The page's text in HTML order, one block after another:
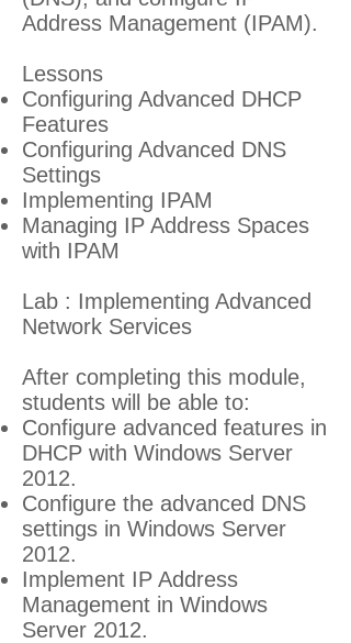
Address Management (IPAM).
Lessons
Configuring Advanced DHCP
Features
Configuring Advanced DNS
Settings
Implementing IPAM
Managing IP Address Spaces
with IPAM
Lab : Implementing Advanced
Network Services
After completing this module,
students will be able to:
Configure advanced features in
DHCP with Windows Server
2012.
Configure the advanced DNS
settings in Windows Server
2012.
Implement IP Address
Management in Windows
Server 2012.